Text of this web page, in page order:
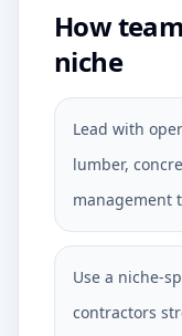
How
niche
Lead with
lumber,
management
Use a niche-
contractors